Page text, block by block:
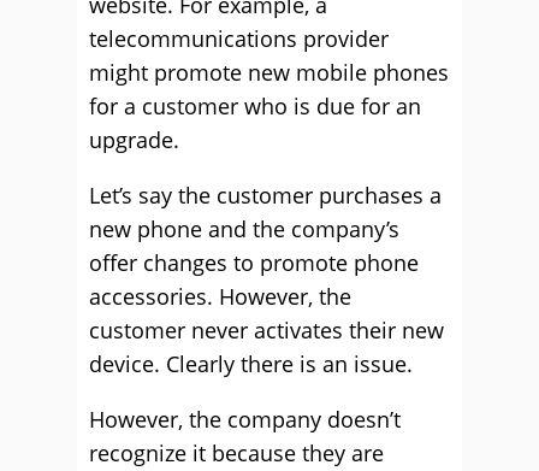
telecommunications provider
might promote new mobile phones
for a customer who is due for an
upgrade.
Let’s say the customer purchases a
new phone and the company’s
offer changes to promote phone
accessories. However, the
customer never activates their new
device. Clearly there is an issue.
However, the company doesn’t
recognize it because they are